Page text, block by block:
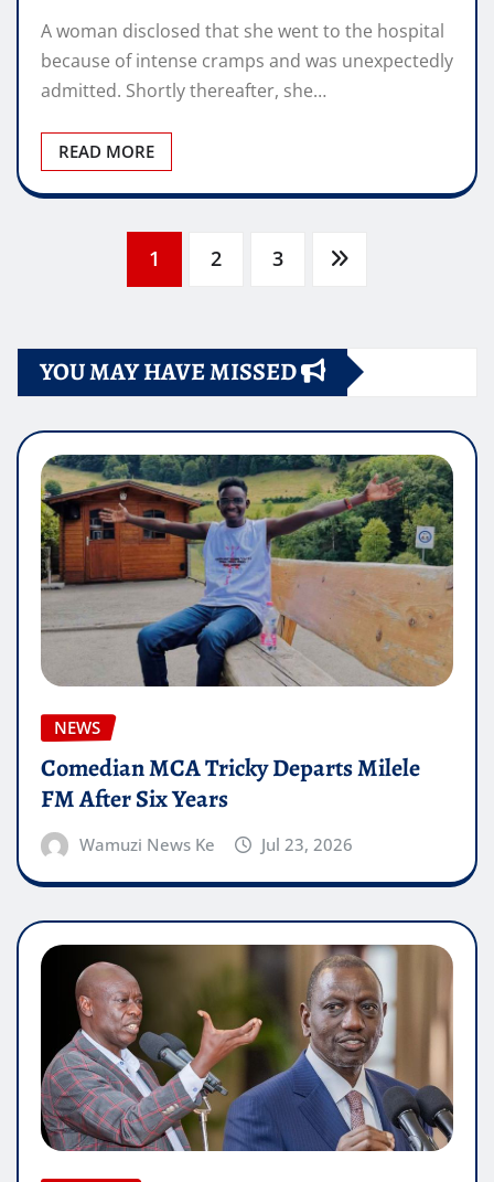
A woman disclosed that she went to the hospital
because of intense cramps and was unexpectedly
admitted. Shortly thereafter, she…
READ MORE
1 2 3
YOU MAY HAVE MISSED
NEWS
Comedian MCA Tricky Departs Milele
FM After Six Years
Wamuzi News Ke Jul 23, 2026